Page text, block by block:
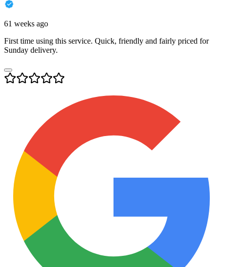
61 weeks ago
First time using this service. Quick, friendly and fairly priced for
Sunday delivery.